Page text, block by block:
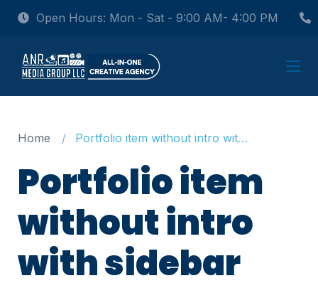
Open Hours: Mon - Sat - 9:00 AM- 4:00 PM
Home Portfolio item without intro with sidebar
Portfolio item
without intro
with sidebar